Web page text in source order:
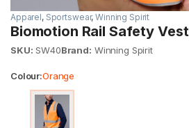
Apparel, Sportswear,Winning Spirit
Biomotion Rail Safety Vest
SKU: SW40Brand: Winning Spirit
Colour:Orange